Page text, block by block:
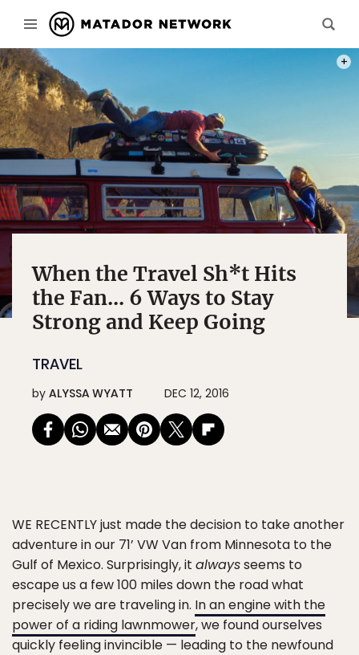
When the Travel Sh*t Hits
the Fan... 6 Ways to Stay
Strong and Keep Going
TRAVEL
by ALYSSA WYATT DEC 12, 2016
WE RECENTLYjust made the decision to take another
adventure in our 71’ VW Van from Minnesota to the
Gulf of Mexico. Surprisingly, it alwaysseems to
escape us a few 100 miles down the road what
precisely we are traveling in. In an engine with the
power of a riding lawnmower, we found ourselves
quickly feeling invincible — leading to the newfound